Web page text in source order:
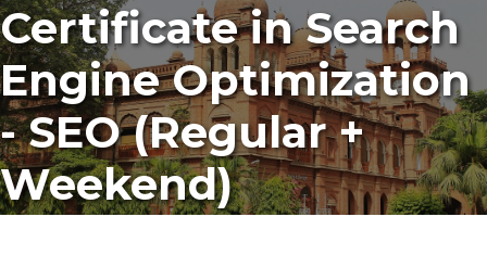
Certificate in Search
Engine Optimization
- SEO (Regular +
Weekend)